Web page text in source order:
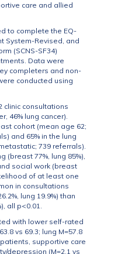
care and allied
to complete the EQ-
System-Revised, and
(SCNS-SF34)
Data were
completers and non-
conducted using
clinic consultations
46% lung cancer).
cohort (mean age 62;
and 65% in the lung
739 referrals).
(breast 77%, lung 85%),
social work (breast
of at least one
in consultations
lung 19.9%) than
all p<0.01.
with lower self-rated
vs 69.3; lung M=57.8
supportive care
depression (M=2.1 vs